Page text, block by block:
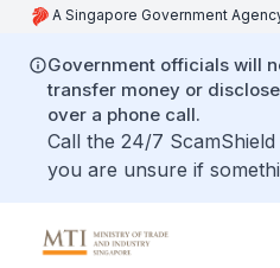
A Singapore Government
Government officials will
transfer money or
over a phone call.
Call the 24/7
you are unsure if